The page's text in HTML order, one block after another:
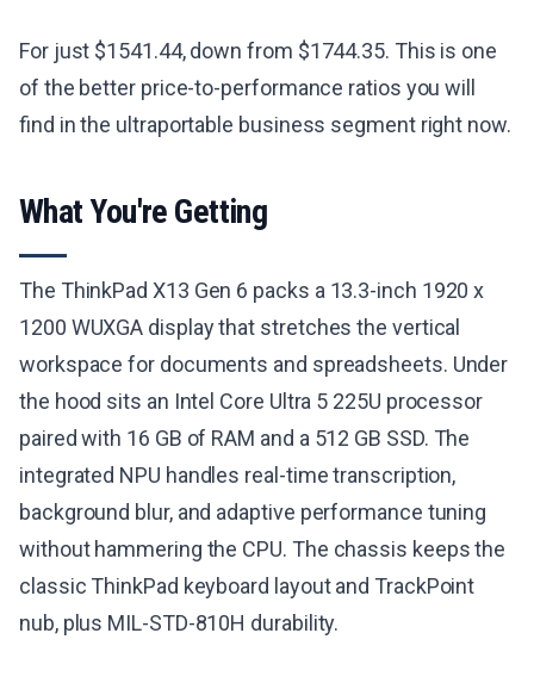
For just $1541.44, down from $1744.35. This is one
of the better price-to-performance ratios you will
find in the ultraportable business segment right now.
What You're Getting
The ThinkPad X13 Gen 6 packs a 13.3-inch 1920 x
1200 WUXGA display that stretches the vertical
workspace for documents and spreadsheets. Under
the hood sits an Intel Core Ultra 5 225U processor
paired with 16 GB of RAM and a 512 GB SSD. The
integrated NPU handles real-time transcription,
background blur, and adaptive performance tuning
without hammering the CPU. The chassis keeps the
classic ThinkPad keyboard layout and TrackPoint
nub, plus MIL-STD-810H durability.